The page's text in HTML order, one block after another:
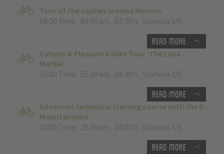
Tour of the castles around Merano
09:00 Time, 65.00 km, 03:30 h, Stamina 3/5
Read more
Culture & Pleasure E-bike Tour ‘The Lasa
Marble’
10:00 Time, 55.00 km, 04:30 h, Stamina 2/5
Read more
Advanced technique training course with the E-
Mountainbike
10:00 Time, 25.00 km, 04:00 h, Stamina 3/5
Read more